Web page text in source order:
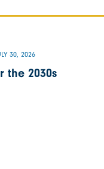
30, 2026
the 2030s